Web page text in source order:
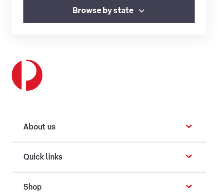
Browse by state
About us
Quick links
Shop